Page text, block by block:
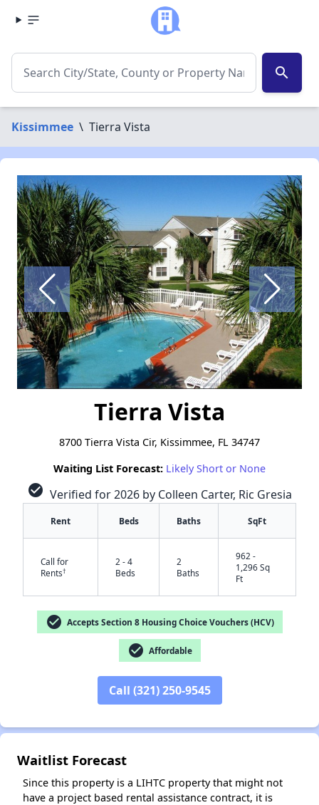
search
Kissimmee \ Tierra Vista
Tierra Vista
8700 Tierra Vista Cir, Kissimmee, FL 34747
Waiting List Forecast: Likely Short or None
check_circle Verified for 2026 by Colleen Carter, Ric Gresia
Rent Beds Baths SqFt
Call for
Rents†
2 - 4
Beds
2
Baths
962 -
1,296 Sq
Ft
check_circle Accepts Section 8 Housing Choice Vouchers (HCV)
check_circle Affordable
Call (321) 250-9545
Waitlist Forecast
Since this property is a LIHTC property that might not
have a project based rental assistance contract, it is